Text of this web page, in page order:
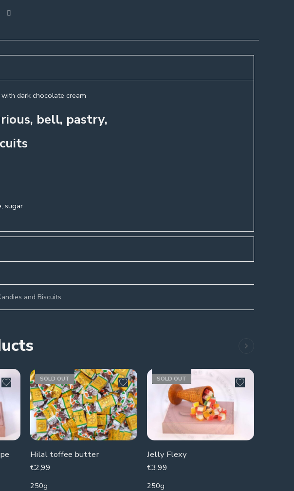
dark chocolate cream
bell, pastry,
sugar
and Biscuits
SOLD OUT
Hilal toffee butter
€2,99
250g
SOLD OUT
Jelly Flexy
€3,99
250g